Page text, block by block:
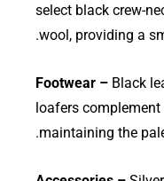
select black crew-
wool, providing a
Footwear – Black
loafers complement
maintaining the